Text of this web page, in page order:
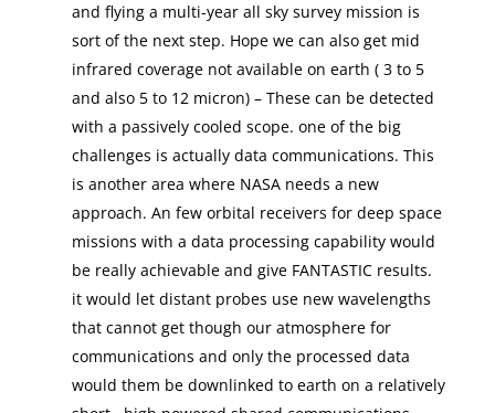
and flying a multi-year all sky survey mission is
sort of the next step. Hope we can also get mid
infrared coverage not available on earth ( 3 to 5
and also 5 to 12 micron) – These can be detected
with a passively cooled scope. one of the big
challenges is actually data communications. This
is another area where NASA needs a new
approach. An few orbital receivers for deep space
missions with a data processing capability would
be really achievable and give FANTASTIC results.
it would let distant probes use new wavelengths
that cannot get though our atmosphere for
communications and only the processed data
would them be downlinked to earth on a relatively